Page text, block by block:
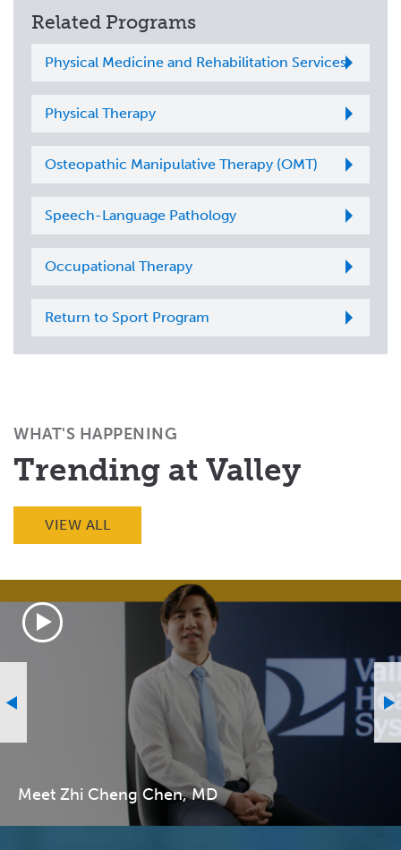
Related Programs
Physical Medicine and Rehabilitation Services
Physical Therapy
Osteopathic Manipulative Therapy (OMT)
Speech-Language Pathology
Occupational Therapy
Return to Sport Program
WHAT'S HAPPENING
Trending at Valley
VIEW ALL
Meet Zhi Cheng Chen, MD